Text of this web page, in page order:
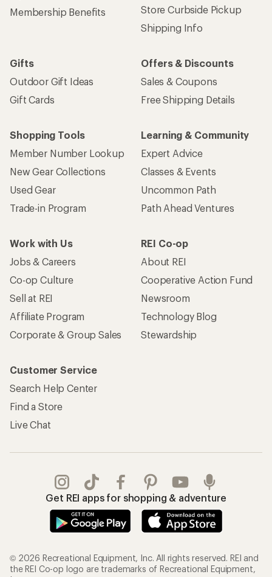
Membership Benefits
Store Curbside Pickup
Shipping Info
Gifts
Outdoor Gift Ideas
Gift Cards
Offers & Discounts
Sales & Coupons
Free Shipping Details
Shopping Tools
Member Number Lookup
New Gear Collections
Used Gear
Trade-in Program
Learning & Community
Expert Advice
Classes & Events
Uncommon Path
Path Ahead Ventures
Work with Us
Jobs & Careers
Co-op Culture
Sell at REI
Affiliate Program
Corporate & Group Sales
REI Co-op
About REI
Cooperative Action Fund
Newsroom
Technology Blog
Stewardship
Customer Service
Search Help Center
Find a Store
Live Chat
Get REI apps for shopping & adventure
© 2026 Recreational Equipment, Inc. All rights reserved. REI and
the REI Co-op logo are trademarks of Recreational Equipment,